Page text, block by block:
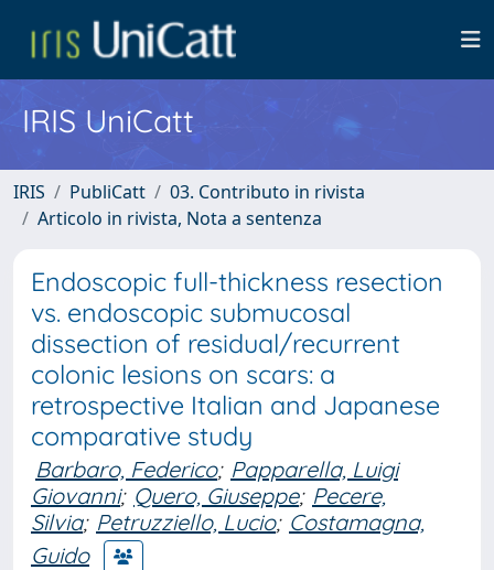
IRIS UniCatt
IRIS PubliCatt
03. Contributo in rivista
Articolo in rivista, Nota a sentenza
Endoscopic full-thickness resection
vs. endoscopic submucosal
dissection of residual/recurrent
colonic lesions on scars: a
retrospective Italian and Japanese
comparative study
Barbaro, Federico; Papparella, Luigi
Giovanni; Quero, Giuseppe; Pecere,
Silvia; Petruzziello, Lucio; Costamagna,
Guido